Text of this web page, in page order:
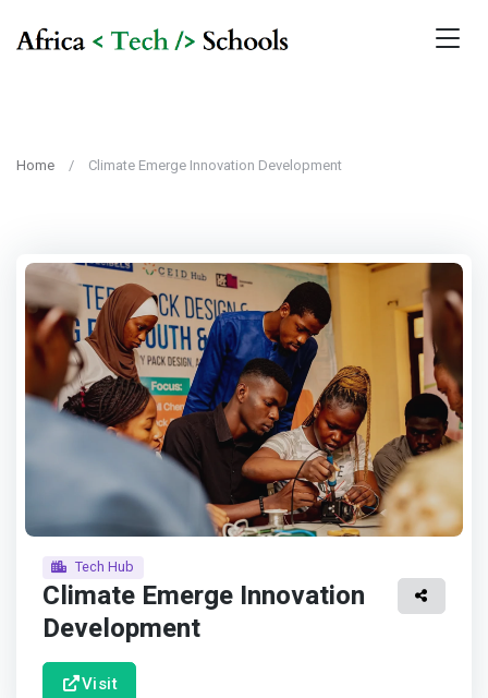
Home Climate Emerge Innovation Development
Tech Hub
Climate Emerge Innovation
Development
Visit